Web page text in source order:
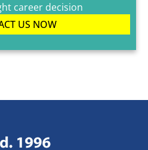
career decision
US NOW